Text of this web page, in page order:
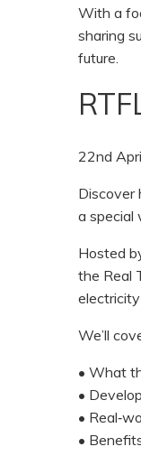
With a
sharing
future.
22nd
Discover
a special
Hosted
the Real
We’ll
• What
•
•
•